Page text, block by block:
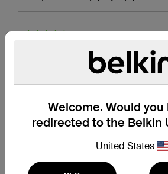
Welcome. Would
redirected to the Belkin
United States